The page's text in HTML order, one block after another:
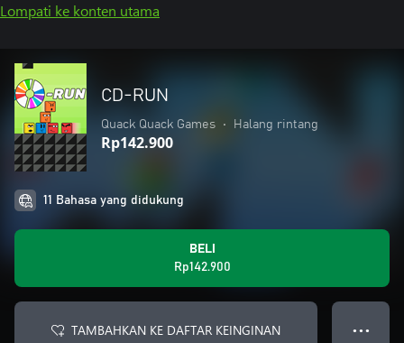
Lompati ke konten utama
CD-RUN
Quack Quack Games • Halang rintang
Rp142.900
11 Bahasa yang didukung
BELI
Rp142.900
TAMBAHKAN KE DAFTAR KEINGINAN ● ● ●